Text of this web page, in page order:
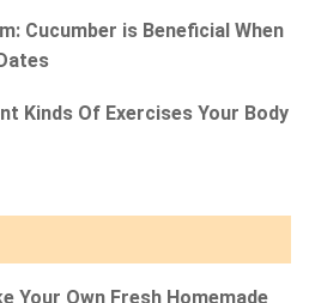
Cucumber is Beneficial When
Kinds Of Exercises Your Body
Your Own Fresh Homemade